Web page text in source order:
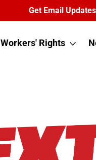
Get Email Updates
Workers' Rights